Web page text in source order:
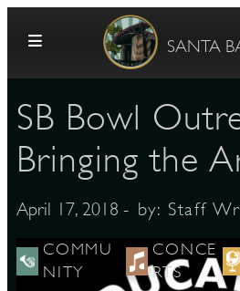
SANTA
SB Bowl
Bringing the
April 17, 2018 - by: Staff
COMMU
NITY
CONCE
RTS